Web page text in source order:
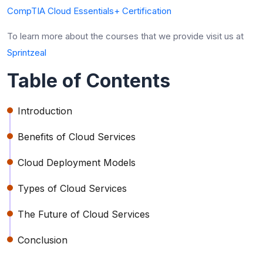
CompTIA Cloud Essentials+ Certification
To learn more about the courses that we provide visit us at
Sprintzeal
Table of Contents
Introduction
Benefits of Cloud Services
Cloud Deployment Models
Types of Cloud Services
The Future of Cloud Services
Conclusion